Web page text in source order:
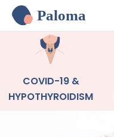
Paloma
COVID-19 &
HYPOTHYROIDISM